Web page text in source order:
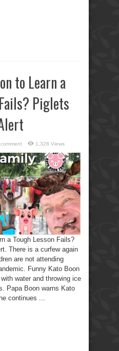
to Learn a
Piglets
1,328 Views
a Tough Lesson Fails?
There is a curfew again
are not attending
Funny Kato Boon
water and throwing ice
Papa Boon warns Kato
continues ...